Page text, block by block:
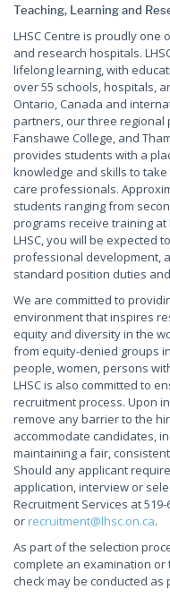
Teaching, Learning and
LHSC Centre is proudly one
and research hospitals.
lifelong learning, with
over 55 schools, hospitals,
Ontario, Canada and
partners, our three regional
Fanshawe College, and
provides students with a
knowledge and skills to
care professionals.
students ranging from
programs receive training at
LHSC, you will be expected
professional development,
standard position duties
We are committed to
environment that inspires
equity and diversity in the
from equity-denied groups
people, women, persons
LHSC is also committed to
recruitment process. Upon
remove any barrier to the
accommodate candidates,
maintaining a fair,
Should any applicant
application, interview or
Recruitment Services at
or recruitment@lhsc.on.ca.
As part of the selection
complete an examination
check may be conducted